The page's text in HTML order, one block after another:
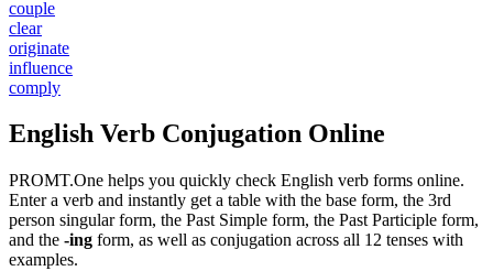
couple
clear
originate
influence
comply
English Verb Conjugation Online
PROMT.One helps you quickly check English verb forms online.
Enter a verb and instantly get a table with the base form, the 3rd
person singular form, the Past Simple form, the Past Participle form,
and the -ing form, as well as conjugation across all 12 tenses with
examples.